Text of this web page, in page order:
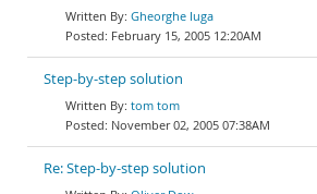
Gheorghe Iuga
February 15, 2005 12:20AM
Step-by-step solution
tom tom
November 02, 2005 07:38AM
Re: Step-by-step solution